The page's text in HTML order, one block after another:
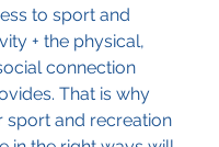
to sport and
+ the physical,
connection
That is why
sport and recreation